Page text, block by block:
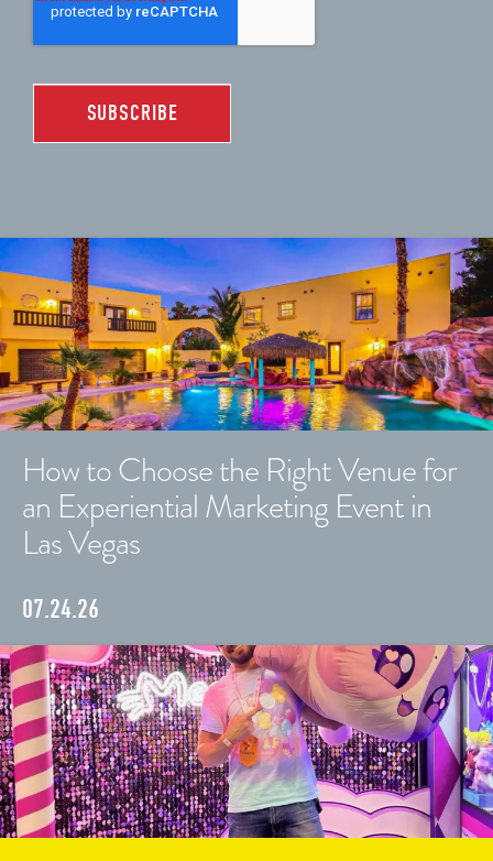
How to Choose the Right Venue for
an Experiential Marketing Event in
Las Vegas
07.24.26